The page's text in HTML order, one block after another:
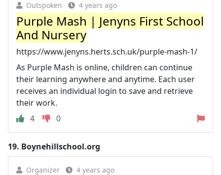
Outspoken 4 years ago
Purple Mash | Jenyns First School
And Nursery
https://www.jenyns.herts.sch.uk/purple-mash-1/
As Purple Mash is online, children can continue
their learning anywhere and anytime. Each user
receives an individual login to save and retrieve
their work.
4
0
19. Boynehillschool.org
Organizer 4 years ago